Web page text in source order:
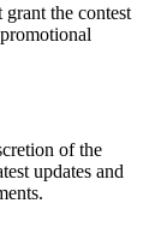
the contest
of the
updates and